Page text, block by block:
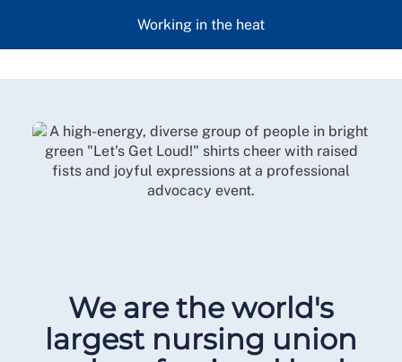
Working in the heat
We are the world's
largest nursing union